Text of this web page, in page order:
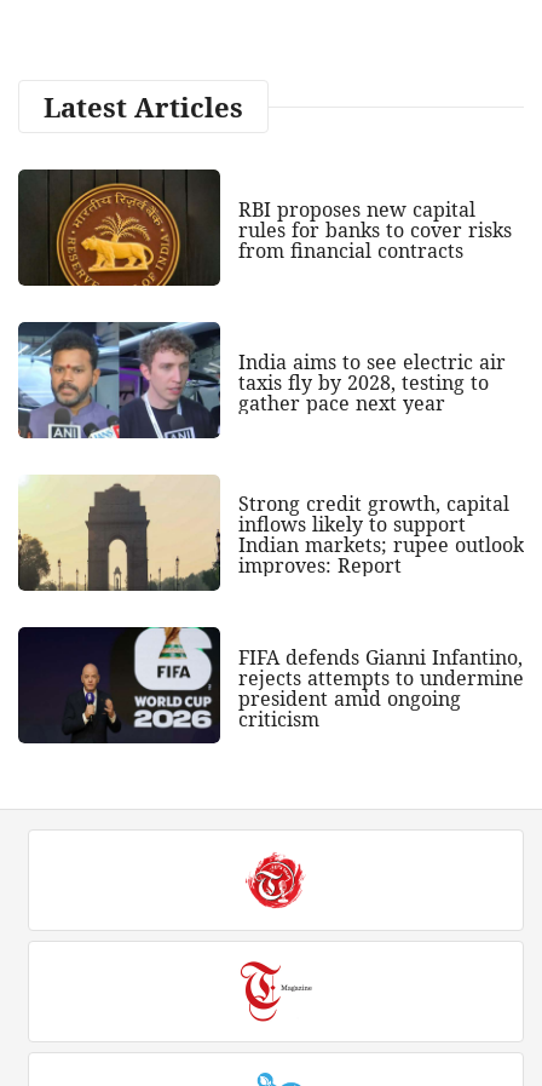
Latest Articles
RBI proposes new capital
rules for banks to cover risks
from financial contracts
India aims to see electric air
taxis fly by 2028, testing to
gather pace next year
Strong credit growth, capital
inflows likely to support
Indian markets; rupee outlook
improves: Report
FIFA defends Gianni Infantino,
rejects attempts to undermine
president amid ongoing
criticism